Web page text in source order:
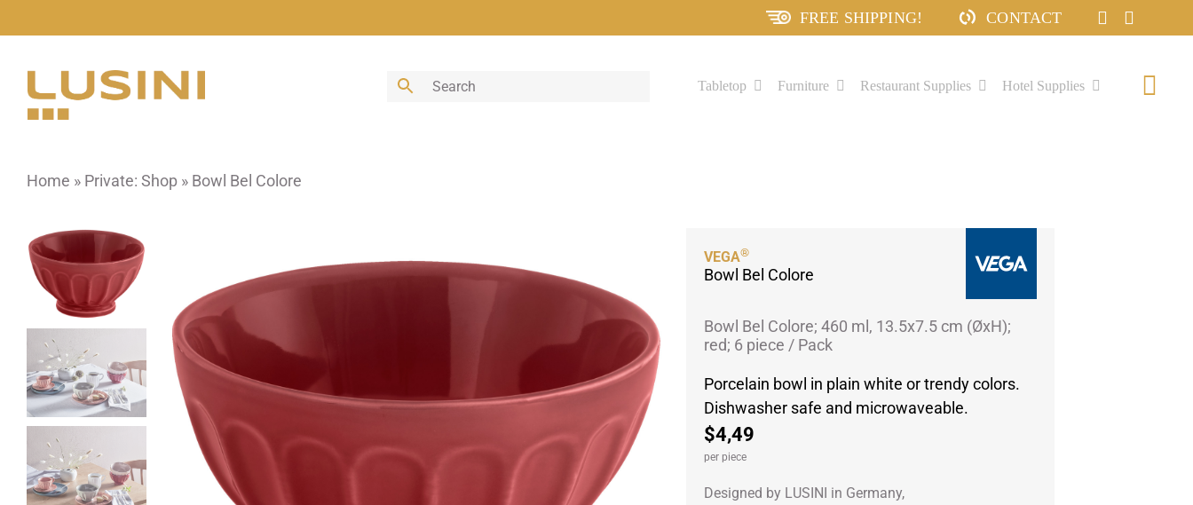
to
FREE SHIPPING! CONTACT
Tabletop Furniture Restaurant Supplies Hotel Supplies
Home » Private: Shop » Bowl Bel Colore
VEGA®
Bowl Bel Colore
Bowl Bel Colore; 460 ml, 13.5x7.5 cm (ØxH);
red; 6 piece / Pack
Porcelain bowl in plain white or trendy colors.
Dishwasher safe and microwaveable.
$4,49
per piece
Designed by LUSINI in Germany,